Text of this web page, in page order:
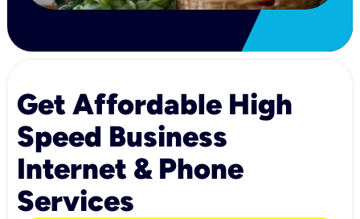
Get Affordable High
Speed Business
Internet & Phone
Services